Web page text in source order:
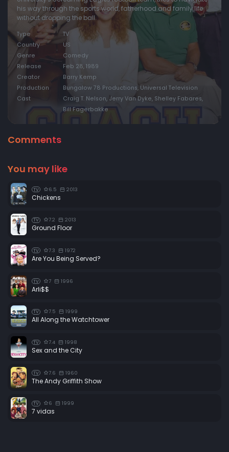
his way through the sports world, fatherhood and family life
without dropping the ball.
Type
TV
Country
US
Genre
Comedy
Release
Feb 28, 1989
Creator
Barry Kemp
Production
Bungalow 78 Productions, Universal Television
Cast
Craig T. Nelson, Jerry Van Dyke, Shelley Fabares,
Bill Fagerbakke
Comments
You may like
TV 6.5 2013
Chickens
TV 7.2 2013
Ground Floor
TV 7.3 1972
Are You Being Served?
TV 7 1996
Arli$$
TV 7.5 1999
All Along the Watchtower
TV 7.4 1998
Sex and the City
TV 7.6 1960
The Andy Griffith Show
TV 6 1999
7 vidas